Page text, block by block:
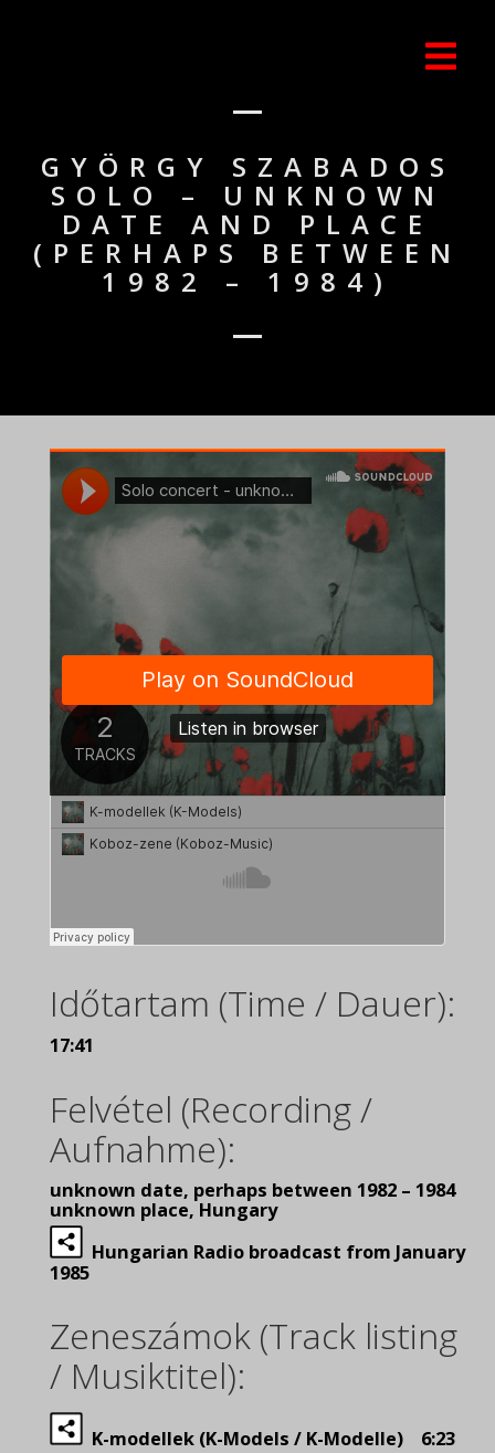
GYÖRGY SZABADOS
SOLO – UNKNOWN
DATE AND PLACE
(PERHAPS BETWEEN
1982 – 1984)
Időtartam (Time / Dauer):
17:41
Felvétel (Recording /
Aufnahme):
unknown date, perhaps between 1982 – 1984
unknown place, Hungary
Hungarian Radio broadcast from January
1985
Zeneszámok (Track listing
/ Musiktitel):
K-modellek (K-Models / K-Modelle) 6:23